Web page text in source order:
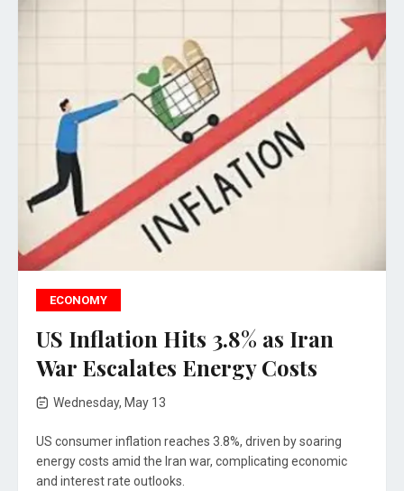
ECONOMY
US Inflation Hits 3.8% as Iran
War Escalates Energy Costs
Wednesday, May 13
US consumer inflation reaches 3.8%, driven by soaring
energy costs amid the Iran war, complicating economic
and interest rate outlooks.